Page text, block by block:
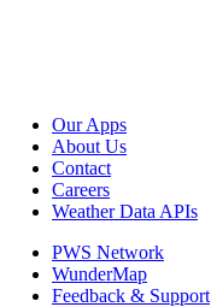
Our Apps
About Us
Contact
Careers
Weather Data APIs
PWS Network
WunderMap
Feedback & Support